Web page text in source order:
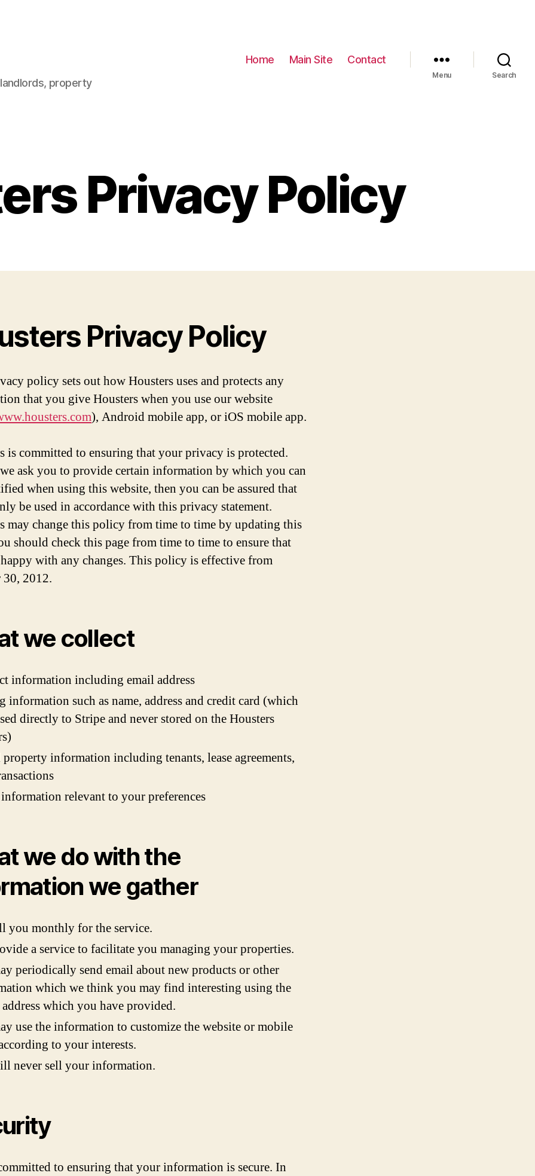
property
Home Main Site Contact
Menu Search
Privacy Policy
Privacy Policy
policy sets out how Housters uses and protects any
that you give Housters when you use our website
), Android mobile app, or iOS mobile app.
is committed to ensuring that your privacy is protected.
ask you to provide certain information by which you can
when using this website, then you can be assured that
be used in accordance with this privacy statement.
may change this policy from time to time by updating this
should check this page from time to time to ensure that
with any changes. This policy is effective from
30, 2012.
we collect
information including email address
information such as name, address and credit card (which
directly to Stripe and never stored on the Housters
property information including tenants, lease agreements,
relevant to your preferences
we do with the
we gather
you monthly for the service.
a service to facilitate you managing your properties.
periodically send email about new products or other
which we think you may find interesting using the
which you have provided.
use the information to customize the website or mobile
to your interests.
never sell your information.
to ensuring that your information is secure. In